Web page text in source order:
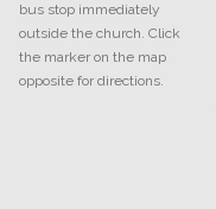
bus stop immediately
outside the church. Click
the marker on the map
opposite for directions.